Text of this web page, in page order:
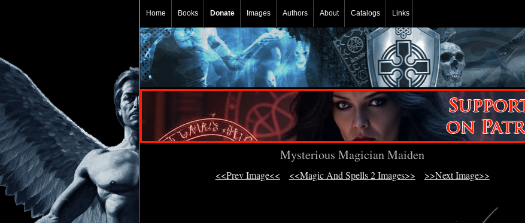
Home Books Donate Images Authors About Catalogs Links
Mysterious Magician Maiden
<<Prev Image<< <<Magic And Spells 2 Images>> >>Next Image>>